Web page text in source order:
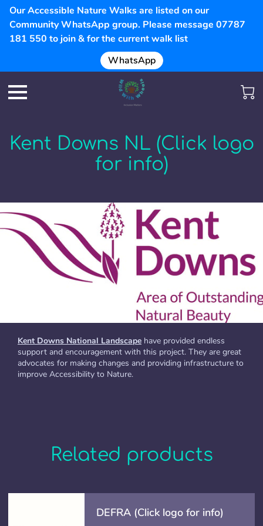
Our Accessible Nature Walks are listed on our
Community WhatsApp group. Please message 07787
181 550 to join & for the current walk list
WhatsApp
Kent Downs NL (Click logo
for info)
Kent Downs National Landscape have provided endless
support and encouragement with this project. They are great
advocates for making changes and providing infrastructure to
improve Accessibility to Nature.
Related products
DEFRA (Click logo for info)